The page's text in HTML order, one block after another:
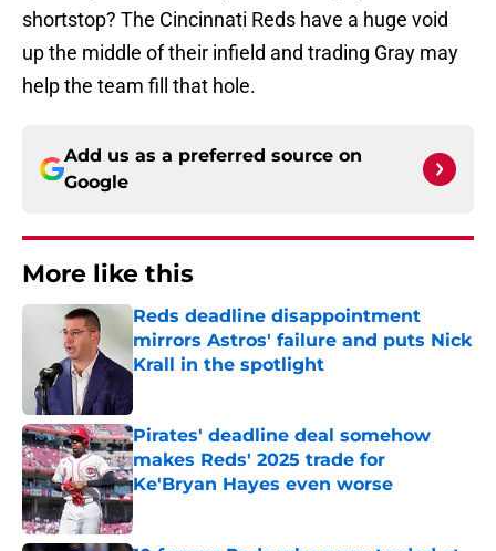
shortstop? The Cincinnati Reds have a huge void
up the middle of their infield and trading Gray may
help the team fill that hole.
Add us as a preferred source on
Google
More like this
Reds deadline disappointment
mirrors Astros' failure and puts Nick
Krall in the spotlight
Pirates' deadline deal somehow
makes Reds' 2025 trade for
Ke'Bryan Hayes even worse
Published by on Invalid Date